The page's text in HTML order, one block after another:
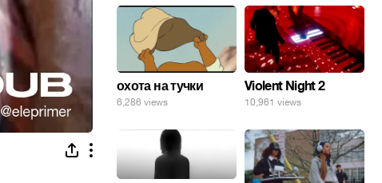
охота на тучки
6,286 views
Violent Night 2
10,961 views